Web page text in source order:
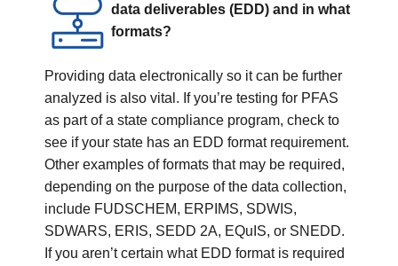
data deliverables (EDD) and in what
formats?
Providing data electronically so it can be further
analyzed is also vital. If you’re testing for PFAS
as part of a state compliance program, check to
see if your state has an EDD format requirement.
Other examples of formats that may be required,
depending on the purpose of the data collection,
include FUDSCHEM, ERPIMS, SDWIS,
SDWARS, ERIS, SEDD 2A, EQuIS, or SNEDD.
If you aren’t certain what EDD format is required